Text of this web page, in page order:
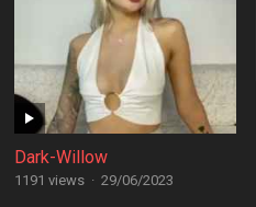
Dark-Willow
1191 views · 29/06/2023